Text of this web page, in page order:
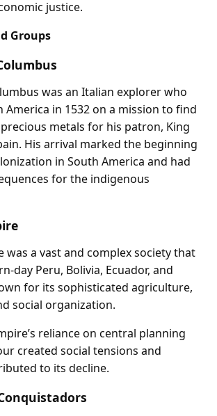
justice.
Groups
was an Italian explorer who
America in 1532 on a mission to find
metals for his patron, King
His arrival marked the beginning
in South America and had
for the indigenous
was a vast and complex society that
day Peru, Bolivia, Ecuador, and
for its sophisticated agriculture,
social organization.
reliance on central planning
created social tensions and
to its decline.